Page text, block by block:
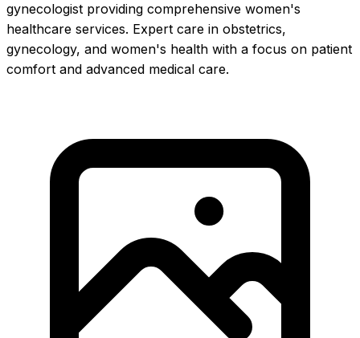
gynecologist providing comprehensive women's
healthcare services. Expert care in obstetrics,
gynecology, and women's health with a focus on patient
comfort and advanced medical care.